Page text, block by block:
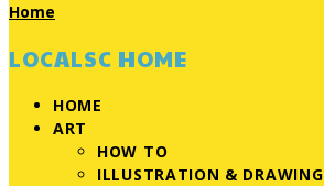
Home
LOCALSC HOME
HOME
ART
HOW TO
ILLUSTRATION & DRAWING